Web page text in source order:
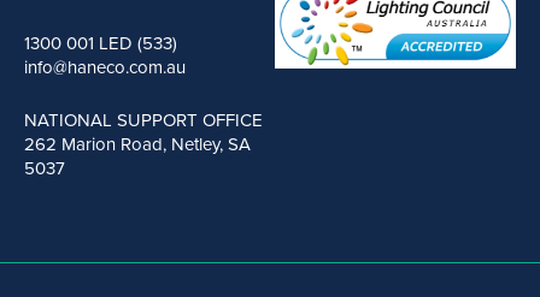
1300 001 LED (533)
info@haneco.com.au
NATIONAL SUPPORT OFFICE
262 Marion Road, Netley, SA
5037